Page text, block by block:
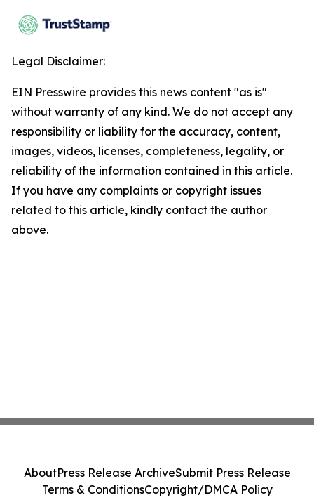
Legal Disclaimer:
EIN Presswire provides this news content "as is"
without warranty of any kind. We do not accept any
responsibility or liability for the accuracy, content,
images, videos, licenses, completeness, legality, or
reliability of the information contained in this article.
If you have any complaints or copyright issues
related to this article, kindly contact the author
above.
AboutPress Release ArchiveSubmit Press Release
Terms & ConditionsCopyright/DMCA Policy